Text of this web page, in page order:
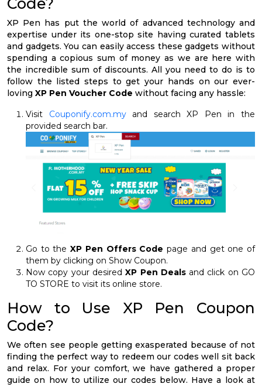
XP Pen has put the world of advanced technology and
expertise under its one-stop site having curated tablets
and gadgets. You can easily access these gadgets without
spending a copious sum of money as we are here with
the incredible sum of discounts. All you need to do is to
follow the listed steps to get your hands on our ever-
loving XP Pen Voucher Code without facing any hassle:
Visit Couponify.com.myand search XP Pen in the
provided search bar.
Go to theXP Pen Offers Code page and get one of
them by clicking on Show Coupon.
Now copy your desiredXP Pen Dealsand click on GO
TO STORE to visit its online store.
How to Use XP Pen Coupon
Code?
We often see people getting exasperated because of not
finding the perfect way to redeem our codes well sit back
and relax. For your comfort, we have gathered a proper
guide on how to utilize our codes below. Have a look at